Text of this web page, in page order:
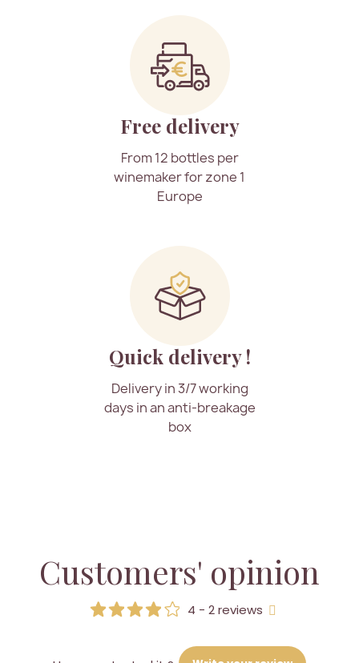
Free delivery
From 12 bottles per
winemaker for zone 1
Europe
Quick delivery !
Delivery in 3/7 working
days in an anti-breakage
box
Customers' opinion
4 - 2 reviews